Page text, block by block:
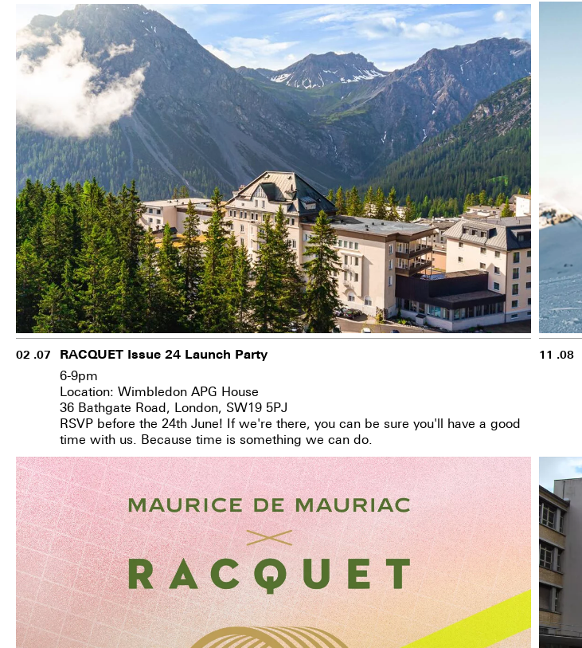
02 .07 RACQUET Issue 24 Launch Party
6-9pm
Location: Wimbledon APG House
36 Bathgate Road, London, SW19 5PJ
RSVP before the 24th June! If we're there, you can be sure you'll have a good
time with us. Because time is something we can do.
11 .08